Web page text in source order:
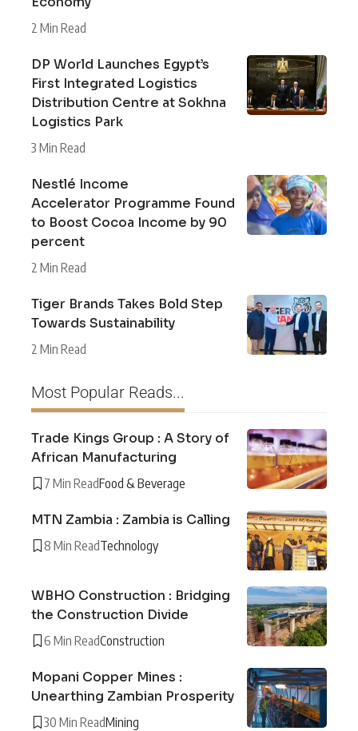
2 Min Read
DP World Launches Egypt’s
First Integrated Logistics
Distribution Centre at Sokhna
Logistics Park
3 Min Read
Nestlé Income
Accelerator Programme Found
to Boost Cocoa Income by 90
percent
2 Min Read
Tiger Brands Takes Bold Step
Towards Sustainability
2 Min Read
Most Popular Reads...
Trade Kings Group : A Story of
African Manufacturing
7 Min ReadFood & Beverage
MTN Zambia : Zambia is Calling
8 Min ReadTechnology
WBHO Construction : Bridging
the Construction Divide
6 Min ReadConstruction
Mopani Copper Mines :
Unearthing Zambian Prosperity
30 Min ReadMining